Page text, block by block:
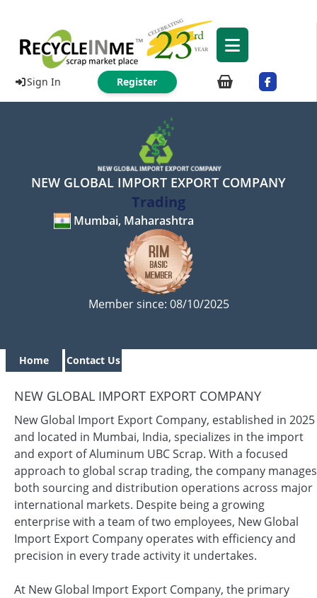
Sign In Register
NEW GLOBAL IMPORT EXPORT COMPANY
Trading
Mumbai, Maharashtra
Member since: 08/10/2025
Home Contact Us
NEW GLOBAL IMPORT EXPORT COMPANY
New Global Import Export Company, established in 2025
and located in Mumbai, India, specializes in the import
and export of Aluminum UBC Scrap. With a focused
approach to global scrap trading, the company manages
both sourcing and distribution operations across major
international markets. Despite being a growing
enterprise with a team of two employees, New Global
Import Export Company operates with efficiency and
precision in every trade activity it undertakes.
At New Global Import Export Company, the primary